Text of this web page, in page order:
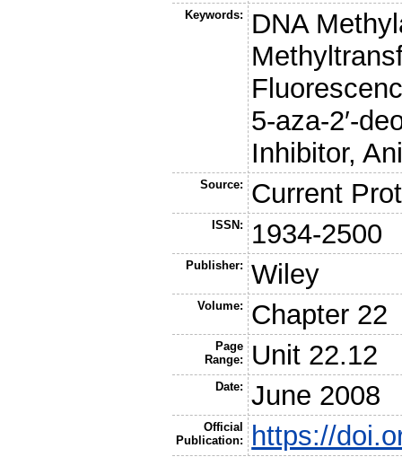
Keywords:
DNA
5-aza-2′-
Inhibitor,
Source: Current
ISSN: 1934-2500
Publisher: Wiley
Volume: Chapter 22
Page
Range:
Unit 22.12
Date: June 2008
Official
Publication:
https://